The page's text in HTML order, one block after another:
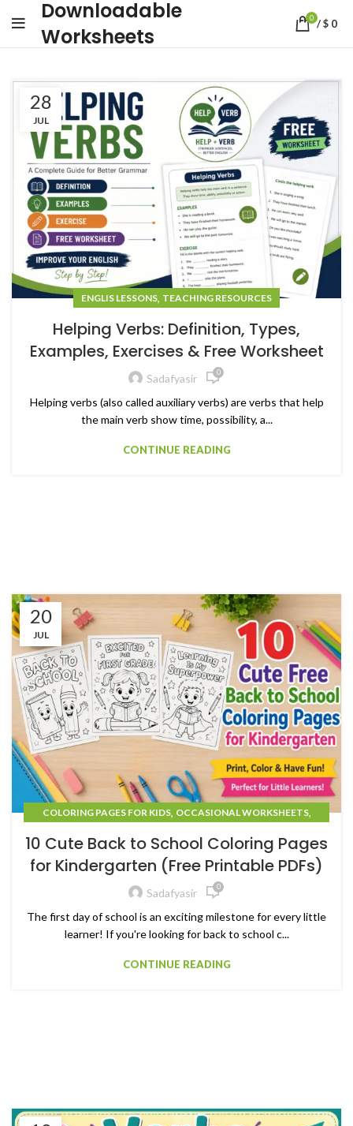
Downloadable
Worksheets
0 /$ 0
28
JUL
ENGLIS LESSONS, TEACHING RESOURCES
Helping Verbs: Definition, Types,
Examples, Exercises & Free Worksheet
Sadafyasir 0
Helping verbs (also called auxiliary verbs) are verbs that help
the main verb show time, possibility, a...
CONTINUE READING
20
JUL
COLORING PAGES FOR KIDS, OCCASIONAL WORKSHEETS,
10 Cute Back to School Coloring Pages
for Kindergarten (Free Printable PDFs)
Sadafyasir 0
The first day of school is an exciting milestone for every little
learner! If you're looking for back to school c...
CONTINUE READING